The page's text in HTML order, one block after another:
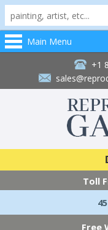
Main Menu
+1
Toll
Free